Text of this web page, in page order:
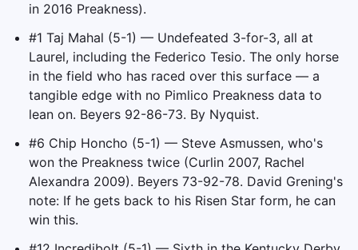
in 2016 Preakness).
#1 Taj Mahal (5-1) — Undefeated 3-for-3, all at
Laurel, including the Federico Tesio. The only horse
in the field who has raced over this surface — a
tangible edge with no Pimlico Preakness data to
lean on. Beyers 92-86-73. By Nyquist.
#6 Chip Honcho (5-1) — Steve Asmussen, who's
won the Preakness twice (Curlin 2007, Rachel
Alexandra 2009). Beyers 73-92-78. David Grening's
note: If he gets back to his Risen Star form, he can
win this.